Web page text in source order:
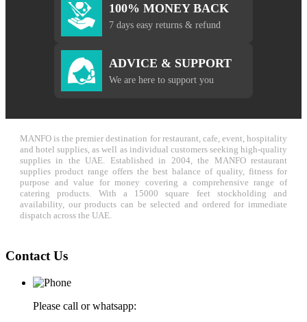
100% MONEY BACK
7 days easy returns & refund
ADVICE & SUPPORT
We are here to support you
MANFO is the premier destination for restaurant, cafe, event, hospitality
and hotel supplies, as well as individual customers seeking high-quality
supplies in the UAE. Established in 2004, the MANFO restaurant
supplies product range offers the best balance of quality, fitness for
purpose and value for money covering a comprehensive range of
catering products. With a 15000 square feet stockholding and
availability, our products can be selected and ordered for immediate
dispatch across the UAE.
Contact Us
Please call or whatsapp: